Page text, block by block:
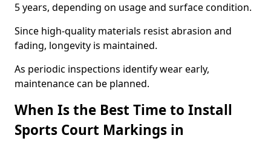
5 years, depending on usage and surface condition.
Since high-quality materials resist abrasion and
fading, longevity is maintained.
As periodic inspections identify wear early,
maintenance can be planned.
When Is the Best Time to Install
Sports Court Markings in